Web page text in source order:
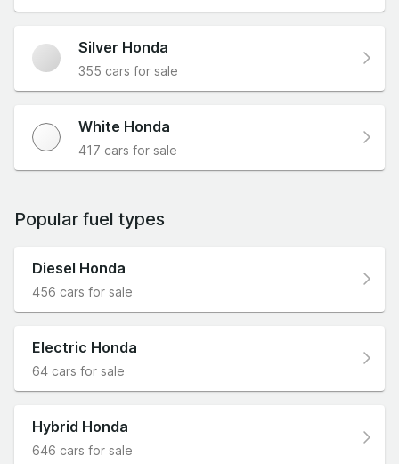
Silver Honda
355 cars for sale
White Honda
417 cars for sale
Popular fuel types
Diesel Honda
456 cars for sale
Electric Honda
64 cars for sale
Hybrid Honda
646 cars for sale